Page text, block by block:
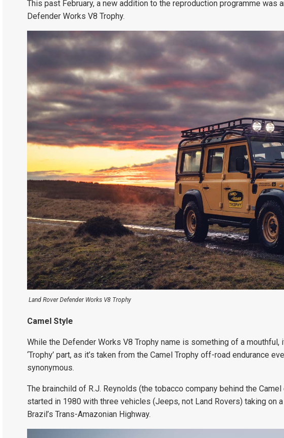
This past February, a new addition to the reproduction programme was
Defender Works V8 Trophy.
Land Rover Defender Works V8 Trophy
Camel Style
While the Defender Works V8 Trophy name is something of a mouthful,
‘Trophy’ part, as it’s taken from the Camel Trophy off-road endurance
synonymous.
The brainchild of R.J. Reynolds (the tobacco company behind the
started in 1980 with three vehicles (Jeeps, not Land Rovers) taking on
Brazil’s Trans-Amazonian Highway.